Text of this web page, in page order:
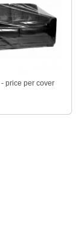
- price per cover